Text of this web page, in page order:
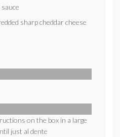
sharp cheddar cheese
on the box in a large
just al dente